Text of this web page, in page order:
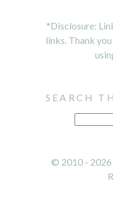
*Disclosure:
links. Thank
SEARCH
© 2010 -